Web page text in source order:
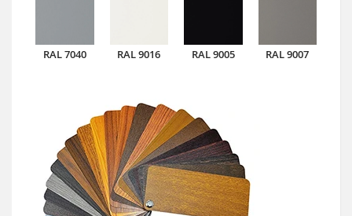
RAL 7040 RAL 9016 RAL 9005 RAL 9007